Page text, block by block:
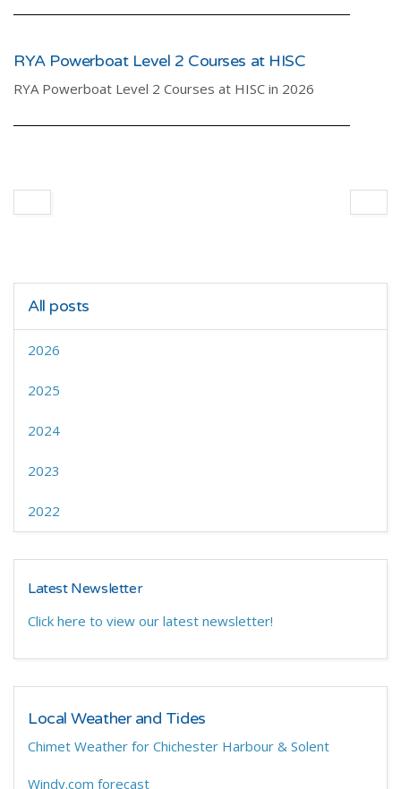
RYA Powerboat Level 2 Courses at HISC
RYA Powerboat Level 2 Courses at HISC in 2026
All posts
2026
2025
2024
2023
2022
Latest Newsletter
Click here to view our latest newsletter!
Local Weather and Tides
Chimet Weather for Chichester Harbour & Solent
Windy.com forecast